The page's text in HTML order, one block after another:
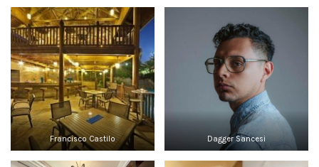
Francisco Castilo Dagger Sancesi